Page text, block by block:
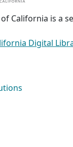
California is a
Digital